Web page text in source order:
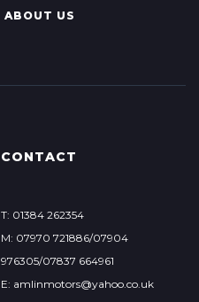
ABOUT US
CONTACT
T: 01384 262354
M: 07970 721886/07904
976305/07837 664961
E: amlinmotors@yahoo.co.uk